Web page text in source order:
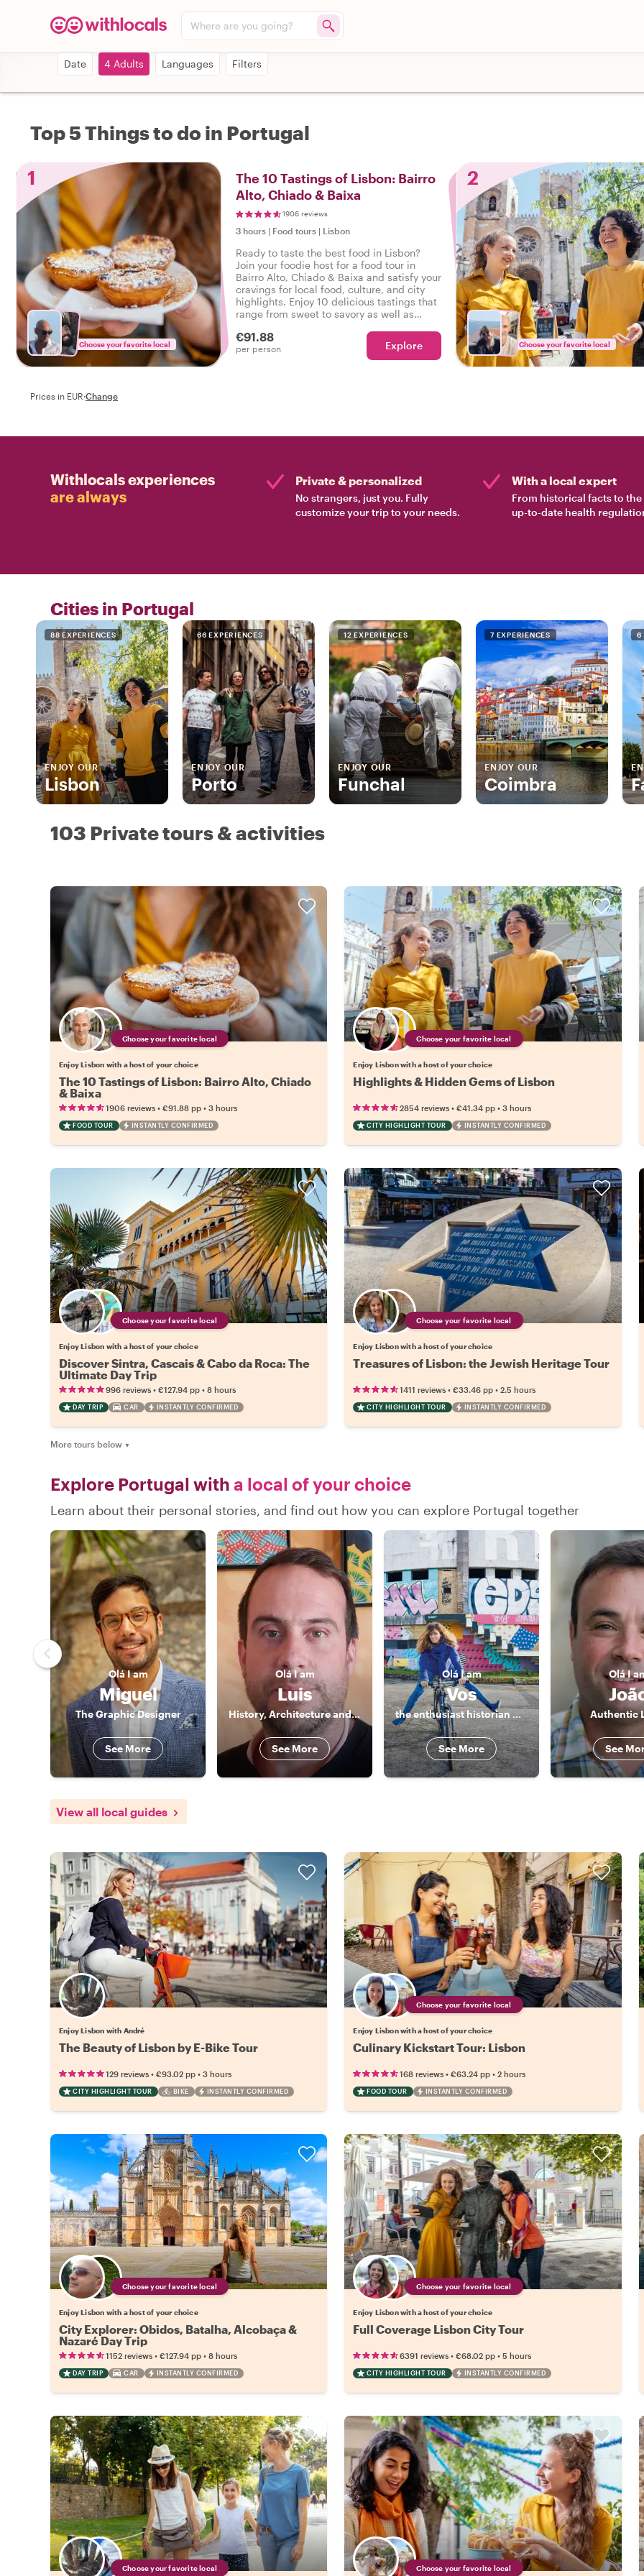
Where are you going?
Date 4 Adults Languages Filters
Top 5 Things to do in Portugal
1
Choose your favorite local
The 10 Tastings of Lisbon: Bairro
Alto, Chiado & Baixa
1906 reviews
3 hours | Food tours | Lisbon
Ready to taste the best food in Lisbon?
Join your foodie host for a food tour in
Bairro Alto, Chiado & Baixa and satisfy your
cravings for local food, culture, and city
highlights. Enjoy 10 delicious tastings that
range from sweet to savory as well as
€91.88
per person Explore
2
Choose your favorite local
Prices in EUR·Change
Withlocals experiences
are always
Private & personalized
No strangers, just you. Fully
customize your trip to your needs.
With a local expert
From historical facts to the
up-to-date health
Cities in Portugal
88 EXPERIENCES
ENJOY OUR
Lisbon
66 EXPERIENCES
ENJOY OUR
Porto
12 EXPERIENCES
ENJOY OUR
Funchal
7 EXPERIENCES
ENJOY OUR
Coimbra
6
103 Private tours & activities
Choose your favorite local
Enjoy Lisbon with a host of your choice
The 10 Tastings of Lisbon: Bairro Alto, Chiado
& Baixa
1906 reviews • €91.88 pp • 3 hours
FOOD TOUR INSTANTLY CONFIRMED
Choose your favorite local
Enjoy Lisbon with a host of your choice
Highlights & Hidden Gems of Lisbon
2854 reviews •€41.34 pp •3 hours
CITY HIGHLIGHT TOUR INSTANTLY CONFIRMED
Choose your favorite local
Enjoy Lisbon with a host of your choice
Discover Sintra, Cascais & Cabo da Roca: The
Ultimate Day Trip
996 reviews • €127.94 pp • 8 hours
DAY TRIP CAR INSTANTLY CONFIRMED
Choose your favorite local
Enjoy Lisbon with a host of your choice
Treasures of Lisbon: the Jewish Heritage Tour
1411 reviews •€33.46 pp •2.5 hours
CITY HIGHLIGHT TOUR INSTANTLY CONFIRMED
More tours below ▼
Explore Portugal with a local of your choice
Learn about their personal stories, and find out how you can explore Portugal together
OláI am
Miguel
The Graphic Designer
See More
OláI am
Luis
History, Architecture and good food!
See More
OláI am
Vos
the enthusiast historian who takes you to the heart of the city
See More
OláI
Authentic
See
View all local guides
Enjoy Lisbon with André
The Beauty of Lisbon by E-Bike Tour
129 reviews • €93.02 pp • 3 hours
CITY HIGHLIGHT TOUR BIKE INSTANTLY CONFIRMED
Choose your favorite local
Enjoy Lisbon with a host of your choice
Culinary Kickstart Tour: Lisbon
168 reviews •€63.24 pp •2 hours
FOOD TOUR INSTANTLY CONFIRMED
Choose your favorite local
Enjoy Lisbon with a host of your choice
City Explorer: Obidos, Batalha, Alcobaça &
Nazaré Day Trip
1152 reviews • €127.94 pp • 8 hours
DAY TRIP CAR INSTANTLY CONFIRMED
Choose your favorite local
Enjoy Lisbon with a host of your choice
Full Coverage Lisbon City Tour
6391 reviews •€68.02 pp •5 hours
CITY HIGHLIGHT TOUR INSTANTLY CONFIRMED
Choose your favorite local Choose your favorite local